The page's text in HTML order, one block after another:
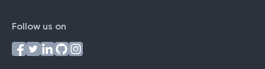
Follow us on